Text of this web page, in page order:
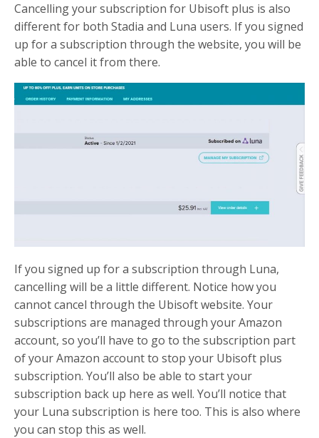
Cancelling your subscription for Ubisoft plus is also
different for both Stadia and Luna users. If you signed
up for a subscription through the website, you will be
able to cancel it from there.
If you signed up for a subscription through Luna,
cancelling will be a little different. Notice how you
cannot cancel through the Ubisoft website. Your
subscriptions are managed through your Amazon
account, so you’ll have to go to the subscription part
of your Amazon account to stop your Ubisoft plus
subscription. You’ll also be able to start your
subscription back up here as well. You’ll notice that
your Luna subscription is here too. This is also where
you can stop this as well.